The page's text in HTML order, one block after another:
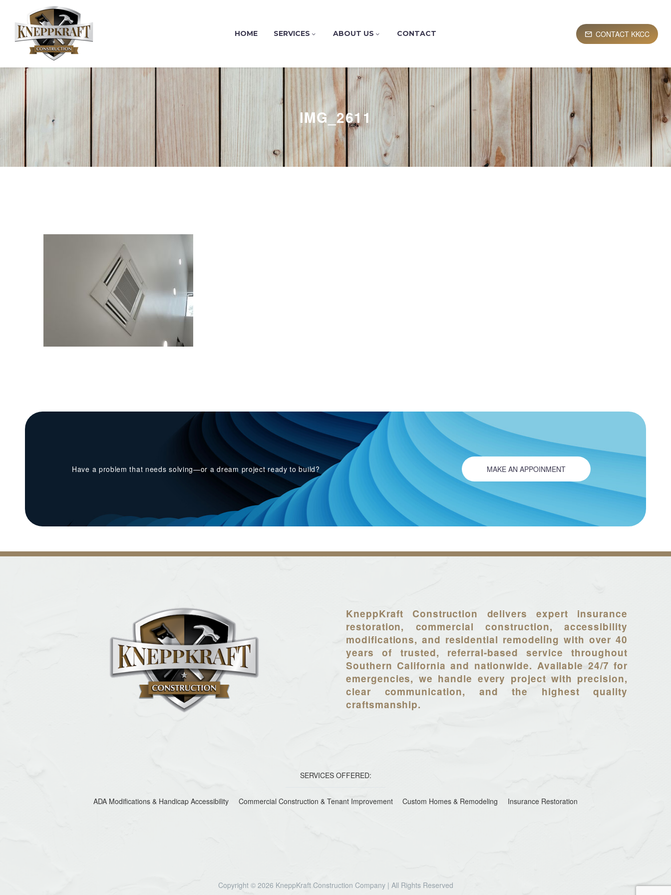
HOME SERVICES ABOUT US CONTACT  CONTACT KKCC
IMG_2611
Have a problem that needs solving—or a dream project ready to build? MAKE AN APPOINMENT
KneppKraft Construction delivers expert insurance
restoration, commercial construction, accessibility
modifications, and residential remodeling with over 40
years of trusted, referral-based service throughout
Southern California and nationwide. Available 24/7 for
emergencies, we handle every project with precision,
clear communication, and the highest quality
craftsmanship.
SERVICES OFFERED:
ADA Modifications & Handicap Accessibility Commercial Construction & Tenant Improvement Custom Homes & Remodeling Insurance Restoration
Copyright © 2026 KneppKraft Construction Company | All Rights Reserved